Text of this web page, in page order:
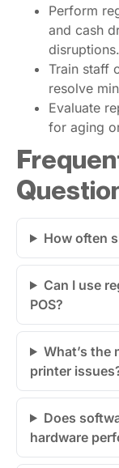
Perform
and cash
disruptions.
Train staff
resolve
Evaluate
for aging
How often
Can I use
POS?
What’s the
printer
Does
hardware